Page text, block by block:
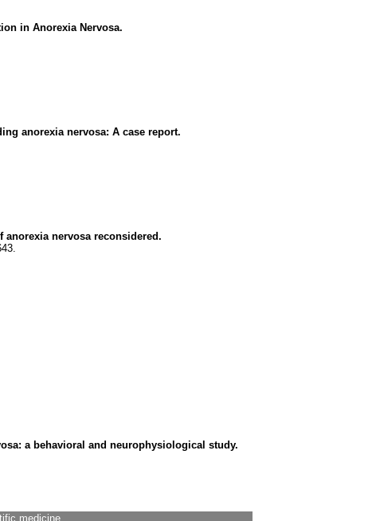
in Anorexia Nervosa.
anorexia nervosa: A case report.
nervosa reconsidered.
a behavioral and neurophysiological study.
medicine.